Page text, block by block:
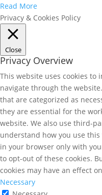
Read More
Privacy & Cookies Policy
Close
Privacy Overview
This website uses cookies to
navigate through the
that are categorized as
they are essential for the
website. We also use third-
understand how you use
in your browser only with
to opt-out of these cookies.
cookies may have an effect
Necessary